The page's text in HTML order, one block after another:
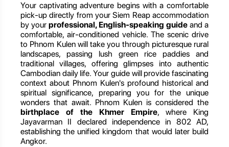
Your captivating adventure begins with a comfortable
pick-up directly from your Siem Reap accommodation
by your professional, English-speaking guide and a
comfortable, air-conditioned vehicle. The scenic drive
to Phnom Kulen will take you through picturesque rural
landscapes, passing lush green rice paddies and
traditional villages, offering glimpses into authentic
Cambodian daily life. Your guide will provide fascinating
context about Phnom Kulen's profound historical and
spiritual significance, preparing you for the unique
wonders that await. Phnom Kulen is considered the
birthplace of the Khmer Empire, where King
Jayavarman II declared independence in 802 AD,
establishing the unified kingdom that would later build
Angkor.